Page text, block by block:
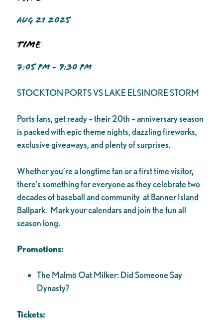
AUG 21 2025
Time
7:05 PM - 9:30 PM
STOCKTON PORTS VS LAKE ELSINORE STORM
Ports fans, get ready – their 20th – anniversary season
is packed with epic theme nights, dazzling fireworks,
exclusive giveaways, and plenty of surprises.
Whether you’re a longtime fan or a first time visitor,
there’s something for everyone as they celebrate two
decades of baseball and community at Banner Island
Ballpark. Mark your calendars and join the fun all
season long.
Promotions:
The Malmö Oat Milker: Did Someone Say
Dynasty?
Tickets: